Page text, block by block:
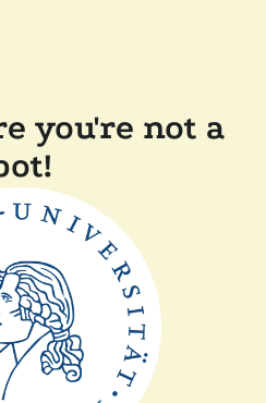
you're not a